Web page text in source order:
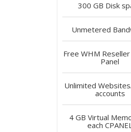
300 GB Disk
Unmetered
Free WHM
Panel
Unlimited
accounts
4 GB Virtual
each